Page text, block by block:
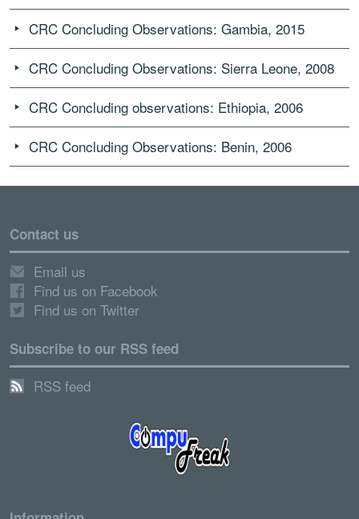
CRC Concluding Observations: Gambia, 2015
CRC Concluding Observations: Sierra Leone, 2008
CRC Concluding observations: Ethiopia, 2006
CRC Concluding Observations: Benin, 2006
Contact us
Email us
Find us on Facebook
Find us on Twitter
Subscribe to our RSS feed
RSS feed